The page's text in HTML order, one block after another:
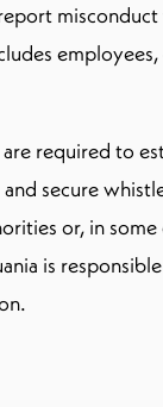
required to
secure
or, in some
is